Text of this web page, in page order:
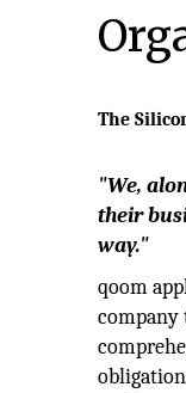
The
"We,
their
way."
qoom
company